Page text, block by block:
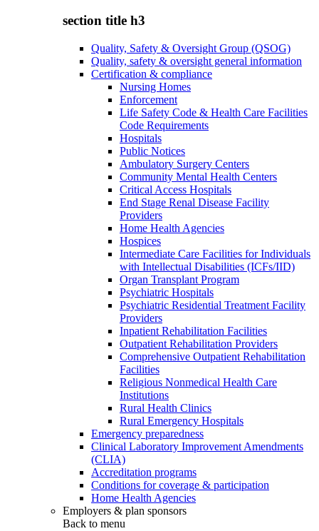
section title h3
Quality, Safety & Oversight Group (QSOG)
Quality, safety & oversight general information
Certification & compliance
Nursing Homes
Enforcement
Life Safety Code & Health Care Facilities
Code Requirements
Hospitals
Public Notices
Ambulatory Surgery Centers
Community Mental Health Centers
Critical Access Hospitals
End Stage Renal Disease Facility
Providers
Home Health Agencies
Hospices
Intermediate Care Facilities for Individuals
with Intellectual Disabilities (ICFs/IID)
Organ Transplant Program
Psychiatric Hospitals
Psychiatric Residential Treatment Facility
Providers
Inpatient Rehabilitation Facilities
Outpatient Rehabilitation Providers
Comprehensive Outpatient Rehabilitation
Facilities
Religious Nonmedical Health Care
Institutions
Rural Health Clinics
Rural Emergency Hospitals
Emergency preparedness
Clinical Laboratory Improvement Amendments
(CLIA)
Accreditation programs
Conditions for coverage & participation
Home Health Agencies
Employers & plan sponsors
Back to menu